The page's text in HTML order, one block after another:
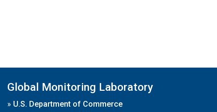
Global Monitoring Laboratory
» U.S. Department of Commerce